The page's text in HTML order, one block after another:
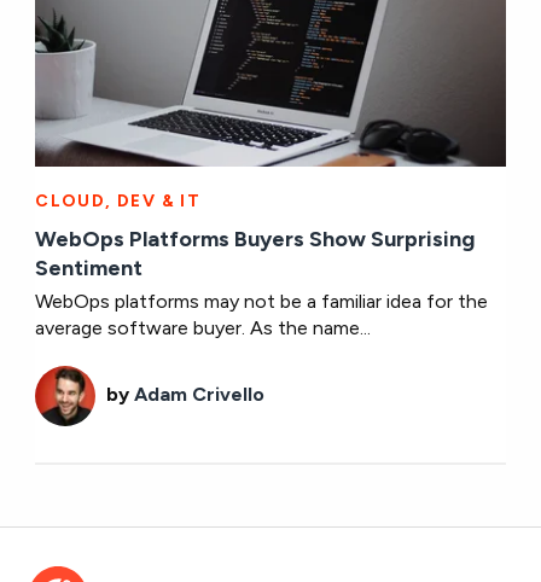
CLOUD, DEV & IT
WebOps Platforms Buyers Show Surprising
Sentiment
WebOps platforms may not be a familiar idea for the
average software buyer. As the name...
byAdam Crivello